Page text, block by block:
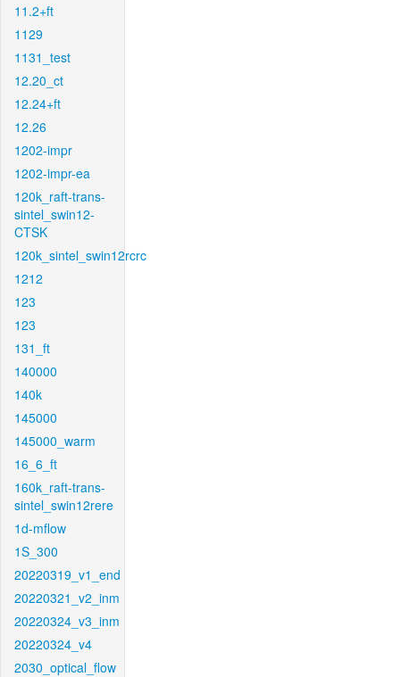
11.2+ft
1129
1131_test
12.20_ct
12.24+ft
12.26
1202-impr
1202-impr-ea
120k_raft-trans-
sintel_swin12-
CTSK
120k_sintel_swin12rcrc
1212
123
123
131_ft
140000
140k
145000
145000_warm
16_6_ft
160k_raft-trans-
sintel_swin12rere
1d-mflow
1S_300
20220319_v1_end
20220321_v2_inm
20220324_v3_inm
20220324_v4
2030_optical_flow